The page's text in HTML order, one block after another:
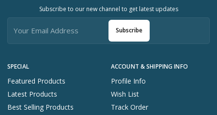
SPECIAL
Featured Products
Latest Products
Best Selling Products
ACCOUNT & SHIPPING INFO
Profile Info
Wish List
Track Order
Subscribe to our new channel to get latest updates
Subscribe